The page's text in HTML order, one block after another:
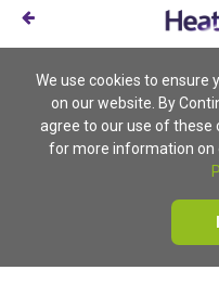
We use cookies to ensure
on our website. By
agree to our use of these
for more information on